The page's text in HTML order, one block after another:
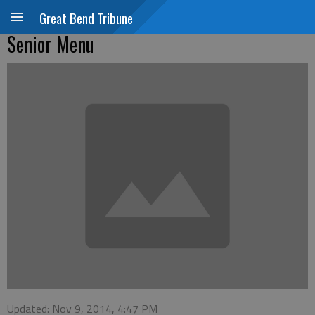
Great Bend Tribune
Senior Menu
Updated: Nov 9, 2014, 4:47 PM